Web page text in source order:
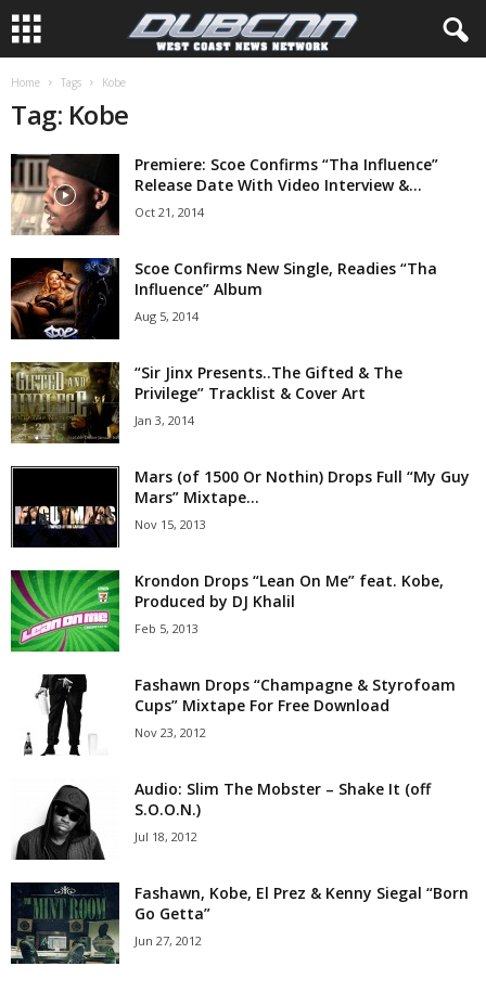
Home Tags Kobe
Tag: Kobe
Premiere: Scoe Confirms “Tha Influence”
Release Date With Video Interview &...
Oct 21, 2014
Scoe Confirms New Single, Readies “Tha
Influence” Album
Aug 5, 2014
“Sir Jinx Presents..The Gifted & The
Privilege” Tracklist & Cover Art
Jan 3, 2014
Mars (of 1500 Or Nothin) Drops Full “My Guy
Mars” Mixtape...
Nov 15, 2013
Krondon Drops “Lean On Me” feat. Kobe,
Produced by DJ Khalil
Feb 5, 2013
Fashawn Drops “Champagne & Styrofoam
Cups” Mixtape For Free Download
Nov 23, 2012
Audio: Slim The Mobster – Shake It (off
S.O.O.N.)
Jul 18, 2012
Fashawn, Kobe, El Prez & Kenny Siegal “Born
Go Getta”
Jun 27, 2012